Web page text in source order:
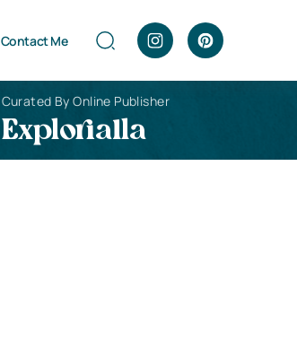
Contact Me
Curated By Online Publisher
Explorialla